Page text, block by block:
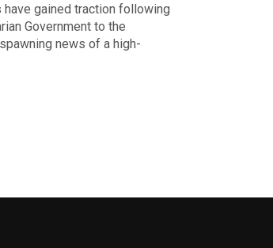
have gained traction following
Government to the
news of a high-